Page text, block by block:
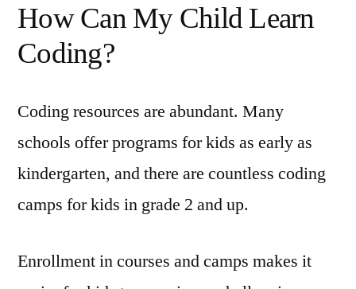
How Can My Child Learn
Coding?
Coding resources are abundant. Many
schools offer programs for kids as early as
kindergarten, and there are countless coding
camps for kids in grade 2 and up.
Enrollment in courses and camps makes it